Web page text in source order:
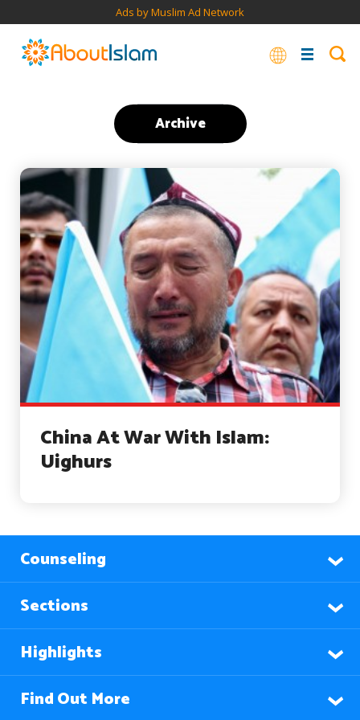
Ads by Muslim Ad Network
Archive
China At War With Islam:
Uighurs
Counseling
Sections
Highlights
Find Out More